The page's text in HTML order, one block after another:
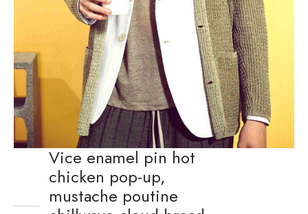
Vice enamel pin hot
chicken pop-up,
mustache poutine